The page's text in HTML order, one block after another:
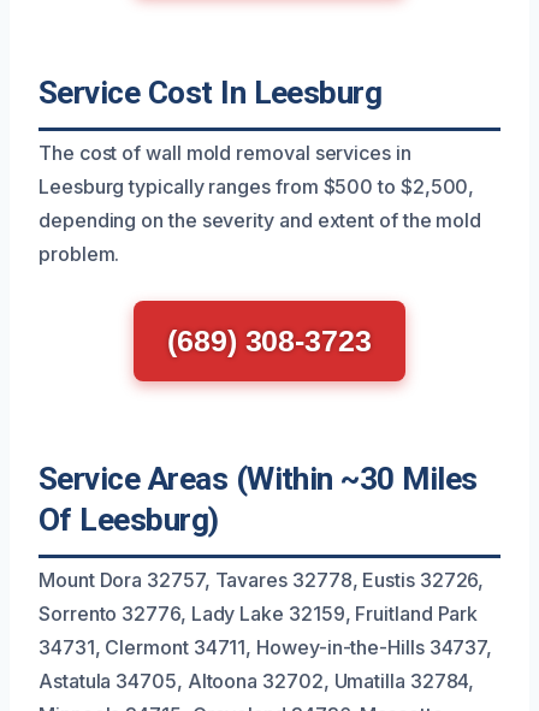
Service Cost In Leesburg
The cost of wall mold removal services in
Leesburg typically ranges from $500 to $2,500,
depending on the severity and extent of the mold
problem.
(689) 308-3723
Service Areas (Within ~30 Miles
Of Leesburg)
Mount Dora 32757, Tavares 32778, Eustis 32726,
Sorrento 32776, Lady Lake 32159, Fruitland Park
34731, Clermont 34711, Howey-in-the-Hills 34737,
Astatula 34705, Altoona 32702, Umatilla 32784,